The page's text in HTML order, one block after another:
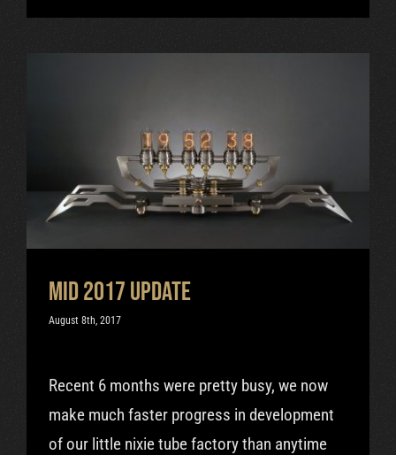
Mid 2017 update
Uncategorized
Mid 2017 update
August 8th, 2017
Recent 6 months were pretty busy, we now
make much faster progress in development
of our little nixie tube factory than anytime